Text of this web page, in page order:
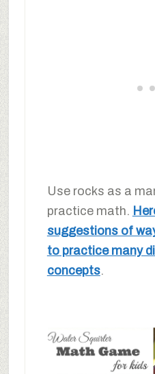
Use rocks as a
practice math.
suggestions of
to practice many
concepts.